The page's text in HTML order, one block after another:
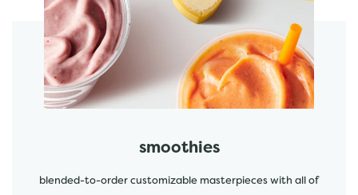
smoothies
blended-to-order customizable masterpieces with all of
start order